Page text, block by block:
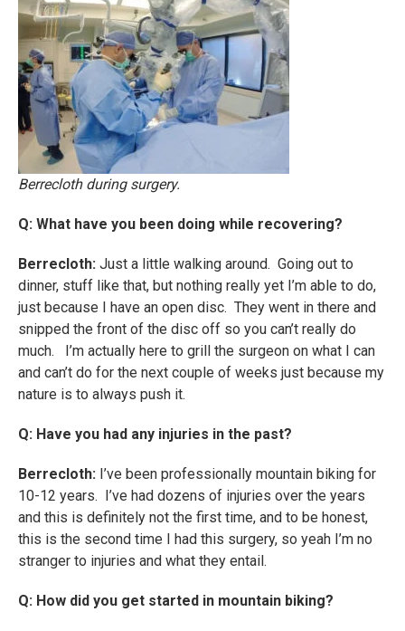
Berrecloth during surgery.
Q: What have you been doing while recovering?
Berrecloth: Just a little walking around. Going out to
dinner, stuff like that, but nothing really yet I’m able to do,
just because I have an open disc. They went in there and
snipped the front of the disc off so you can’t really do
much. I’m actually here to grill the surgeon on what I can
and can’t do for the next couple of weeks just because my
nature is to always push it.
Q: Have you had any injuries in the past?
Berrecloth: I’ve been professionally mountain biking for
10-12 years. I’ve had dozens of injuries over the years
and this is definitely not the first time, and to be honest,
this is the second time I had this surgery, so yeah I’m no
stranger to injuries and what they entail.
Q: How did you get started in mountain biking?